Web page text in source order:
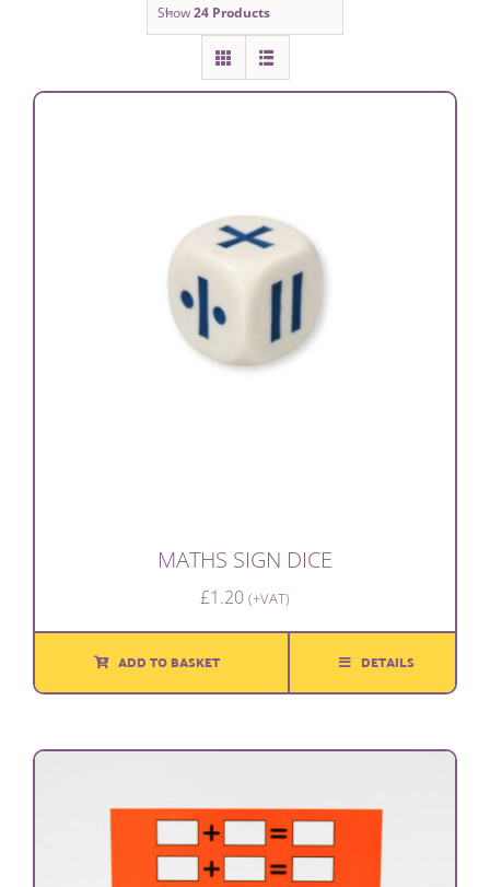
Show24 Products
MATHS SIGN DICE
£1.20 (+VAT)
ADD TO BASKET DETAILS